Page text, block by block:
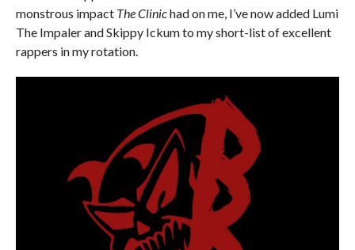
monstrous impact The Clinichad on me, I’ve now added Lumi
The Impaler and Skippy Ickum to my short-list of excellent
rappers in my rotation.